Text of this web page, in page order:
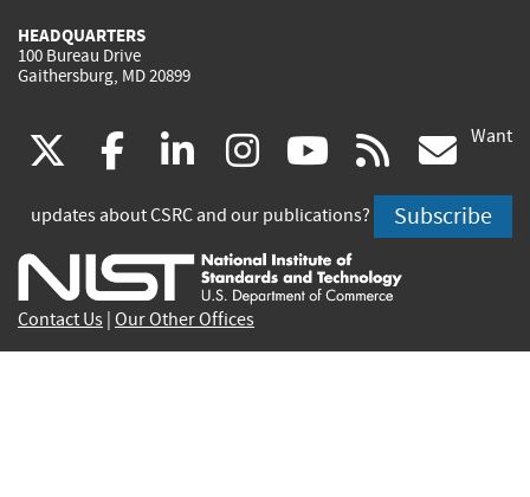
HEADQUARTERS
100 Bureau Drive
Gaithersburg, MD 20899
(link
is
external)
facebook
(link
is
external)
linkedin
(link
is
external)
instagram
(link
is
external)
youtube
(link
is
external)
rss
is
Want
updates about CSRC and our publications? Subscribe
Contact Us Our Other Offices